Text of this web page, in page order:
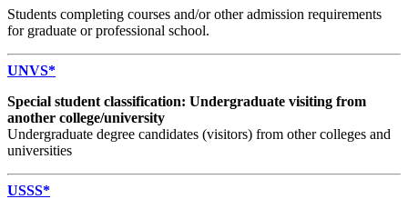
Students completing courses and/or other admission requirements
for graduate or professional school.
UNVS*
Special student classification: Undergraduate visiting from
another college/university
Undergraduate degree candidates (visitors) from other colleges and
universities
USSS*